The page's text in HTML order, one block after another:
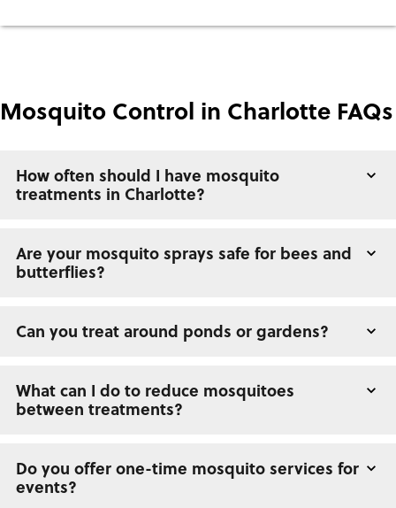
Mosquito Control in Charlotte FAQs
How often should I have mosquito
treatments in Charlotte?
Are your mosquito sprays safe for bees and
butterflies?
Can you treat around ponds or gardens?
What can I do to reduce mosquitoes
between treatments?
Do you offer one-time mosquito services for
events?